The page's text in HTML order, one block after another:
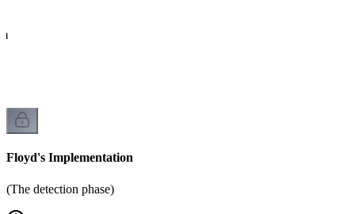
Floyd's Implementation
(The detection phase)